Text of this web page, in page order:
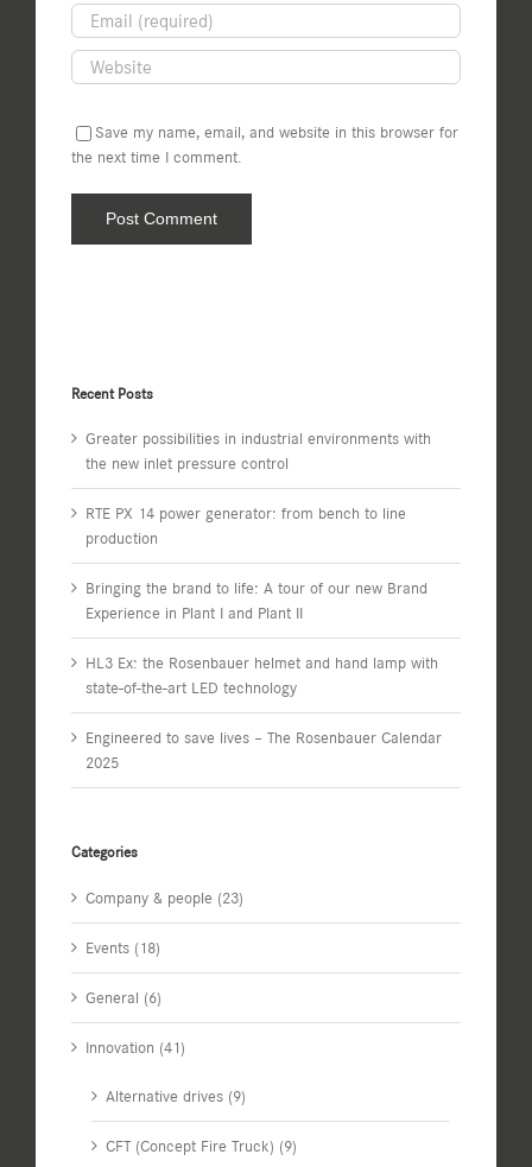
Save my name, email, and website in this browser for
the next time I comment.
Recent Posts
Greater possibilities in industrial environments with
the new inlet pressure control
RTE PX 14 power generator: from bench to line
production
Bringing the brand to life: A tour of our new Brand
Experience in Plant I and Plant II
HL3 Ex: the Rosenbauer helmet and hand lamp with
state-of-the-art LED technology
Engineered to save lives – The Rosenbauer Calendar
2025
Categories
Company & people (23)
Events (18)
General (6)
Innovation (41)
Alternative drives (9)
CFT (Concept Fire Truck) (9)